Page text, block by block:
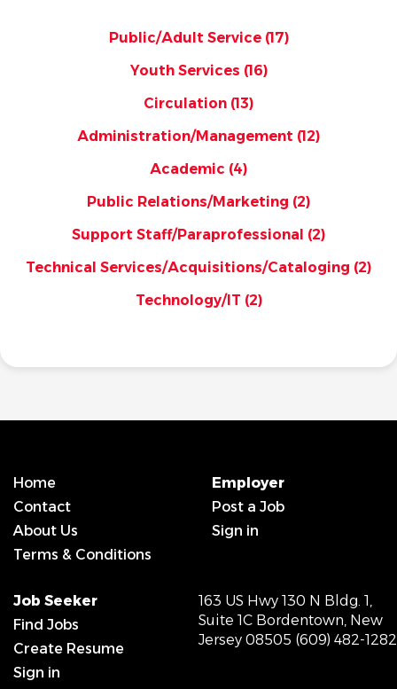
Public/Adult Service (17)
Youth Services (16)
Circulation (13)
Administration/Management (12)
Academic (4)
Public Relations/Marketing (2)
Support Staff/Paraprofessional (2)
Technical Services/Acquisitions/Cataloging (2)
Technology/IT (2)
Home
Contact
About Us
Terms & Conditions
Employer
Post a Job
Sign in
Job Seeker
Find Jobs
Create Resume
Sign in
163 US Hwy 130 N Bldg. 1,
Suite 1C Bordentown, New
Jersey 08505 (609) 482-1282